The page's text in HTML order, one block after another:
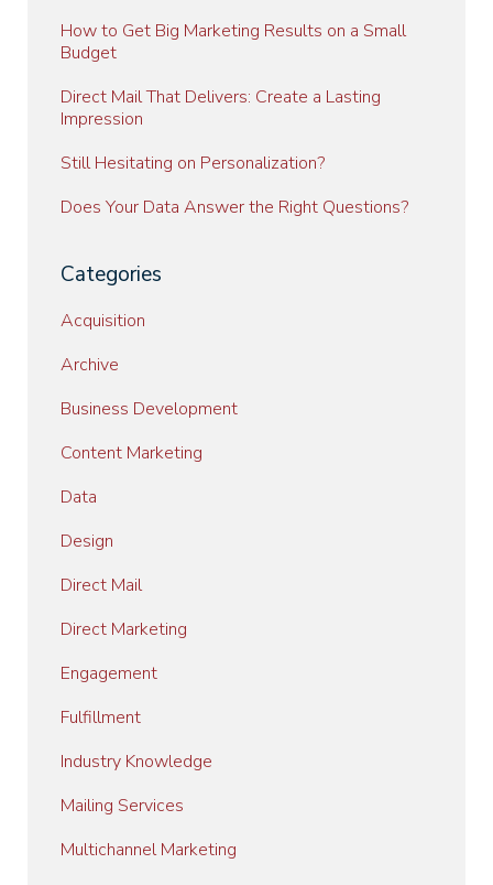
How to Get Big Marketing Results on a Small
Budget
Direct Mail That Delivers: Create a Lasting
Impression
Still Hesitating on Personalization?
Does Your Data Answer the Right Questions?
Categories
Acquisition
Archive
Business Development
Content Marketing
Data
Design
Direct Mail
Direct Marketing
Engagement
Fulfillment
Industry Knowledge
Mailing Services
Multichannel Marketing